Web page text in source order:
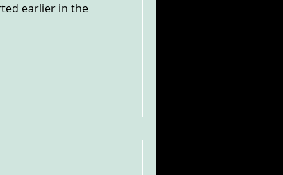
earlier in the